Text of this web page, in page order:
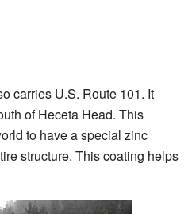
carries U.S. Route 101. It
of Heceta Head. This
to have a special zinc
structure. This coating helps